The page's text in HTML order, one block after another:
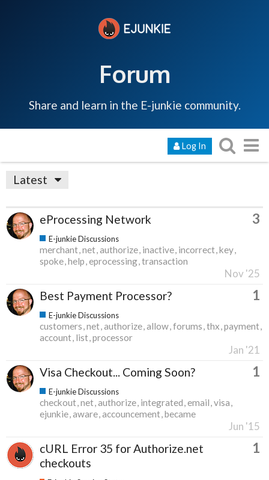
Forum
Share and learn in the E-junkie community.
Log In
Latest
eProcessing Network 3
E-junkie Discussions
merchant net authorize inactive incorrect key
spoke help eprocessing transaction
Nov '25
Best Payment Processor? 1
E-junkie Discussions
customers net authorize allow forums thx payment
account list processor
Jan '21
Visa Checkout... Coming Soon? 1
E-junkie Discussions
checkout net authorize integrated email visa
ejunkie aware accouncement became
Jun '15
cURL Error 35 for Authorize.net
checkouts
1